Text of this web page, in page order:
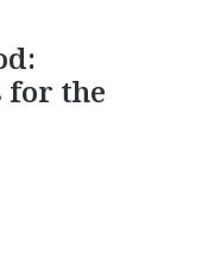
for the